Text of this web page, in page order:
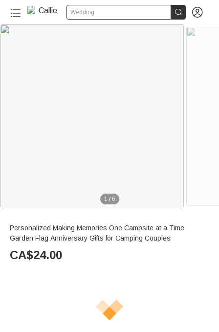
Wedding  
1 / 6
Personalized Making Memories One Campsite at a Time
Garden Flag Anniversary Gifts for Camping Couples
CA$24.00